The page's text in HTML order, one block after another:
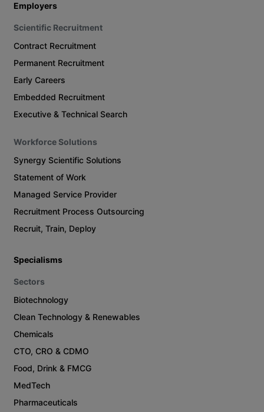
Employers
Scientific Recruitment
Contract Recruitment
Permanent Recruitment
Early Careers
Embedded Recruitment
Executive & Technical Search
Workforce Solutions
Synergy Scientific Solutions
Statement of Work
Managed Service Provider
Recruitment Process Outsourcing
Recruit, Train, Deploy
Specialisms
Sectors
Biotechnology
Clean Technology & Renewables
Chemicals
CTO, CRO & CDMO
Food, Drink & FMCG
MedTech
Pharmaceuticals